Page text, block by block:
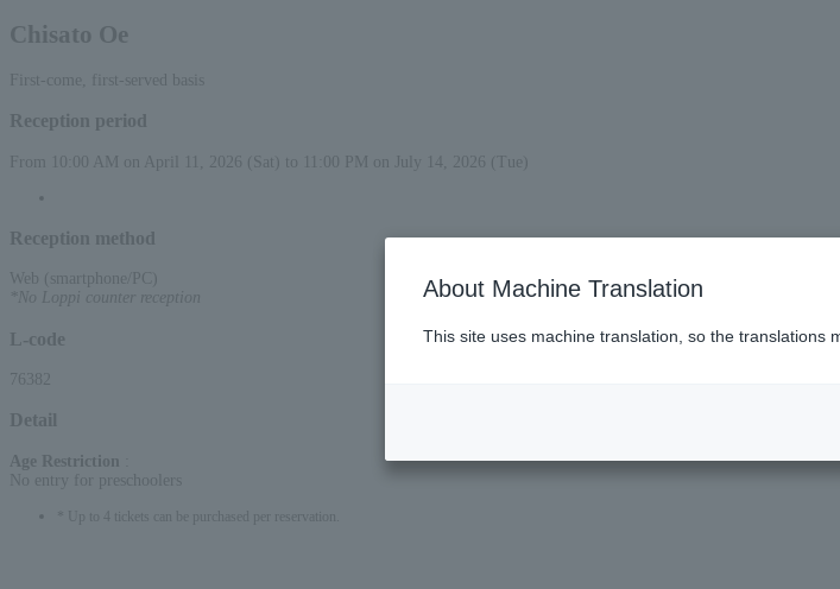
Chisato Oe
First-come, first-served basis
Reception period
From 10:00 AM on April 11, 2026 (Sat) to 11:00 PM on July 14, 2026 (Tue)
Reception method
Web (smartphone/PC)
*No Loppi counter reception
L-code
76382
Detail
Age Restriction
No entry for preschoolers
* Up to 4 tickets can be purchased per reservation.
About Machine Translation
This site uses machine translation, so the translations